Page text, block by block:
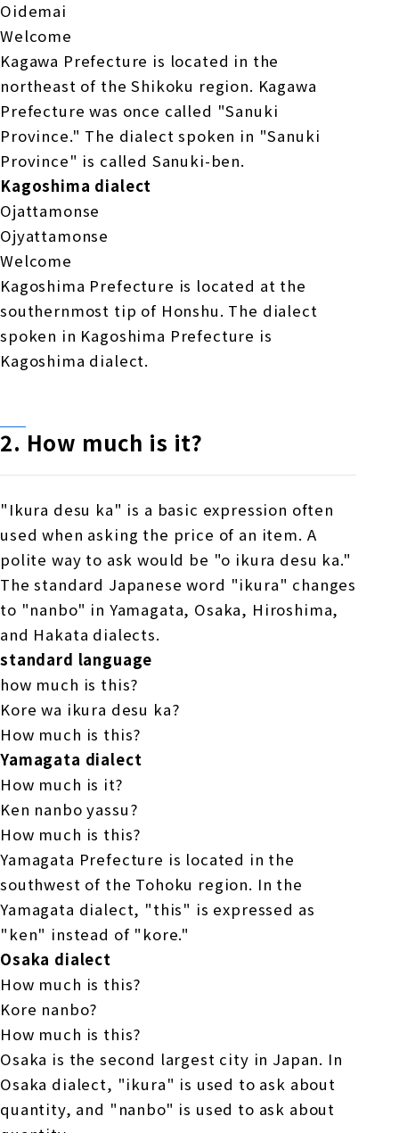
Oidemai
Welcome
Kagawa Prefecture is located in the
northeast of the Shikoku region. Kagawa
Prefecture was once called "Sanuki
Province." The dialect spoken in "Sanuki
Province" is called Sanuki-ben.
Kagoshima dialect
Ojattamonse
Ojyattamonse
Welcome
Kagoshima Prefecture is located at the
southernmost tip of Honshu. The dialect
spoken in Kagoshima Prefecture is
Kagoshima dialect.
2. How much is it?
"Ikura desu ka" is a basic expression often
used when asking the price of an item. A
polite way to ask would be "o ikura desu ka."
The standard Japanese word "ikura" changes
to "nanbo" in Yamagata, Osaka, Hiroshima,
and Hakata dialects.
standard language
how much is this?
Kore wa ikura desu ka?
How much is this?
Yamagata dialect
How much is it?
Ken nanbo yassu?
How much is this?
Yamagata Prefecture is located in the
southwest of the Tohoku region. In the
Yamagata dialect, "this" is expressed as
"ken" instead of "kore."
Osaka dialect
How much is this?
Kore nanbo?
How much is this?
Osaka is the second largest city in Japan. In
Osaka dialect, "ikura" is used to ask about
quantity, and "nanbo" is used to ask about